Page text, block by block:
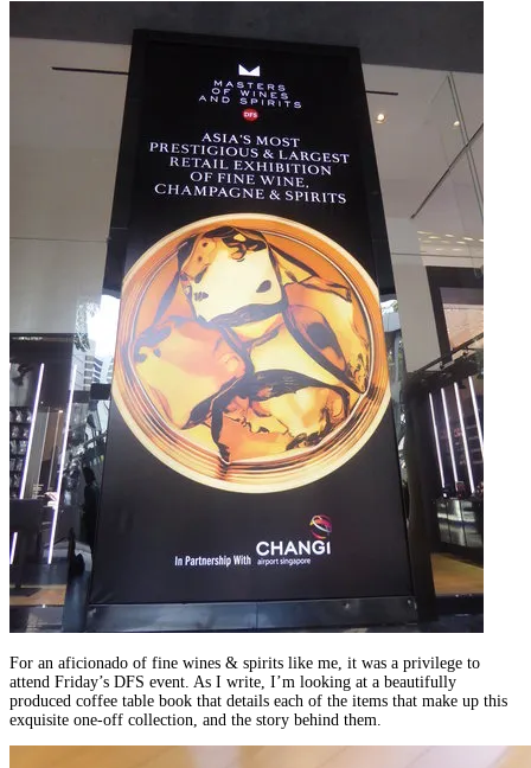
For an aficionado of fine wines & spirits like me, it was a privilege to
attend Friday’s DFS event. As I write, I’m looking at a beautifully
produced coffee table book that details each of the items that make up this
exquisite one-off collection, and the story behind them.